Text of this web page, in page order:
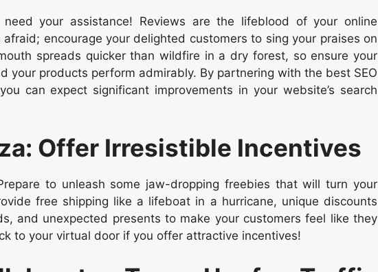
your assistance! Reviews are the lifeblood of your online
afraid; encourage your delighted customers to sing your praises on
spreads quicker than wildfire in a dry forest, so ensure your
your products perform admirably. By partnering with the best SEO
can expect significant improvements in your website’s search
Offer Irresistible Incentives
to unleash some jaw-dropping freebies that will turn your
free shipping like a lifeboat in a hurricane, unique discounts
and unexpected presents to make your customers feel like they
to your virtual door if you offer attractive incentives!